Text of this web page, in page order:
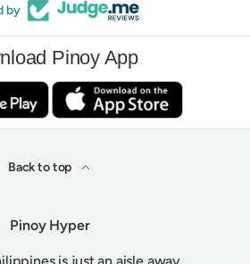
by
Pinoy App
Back to top
Pinoy Hyper